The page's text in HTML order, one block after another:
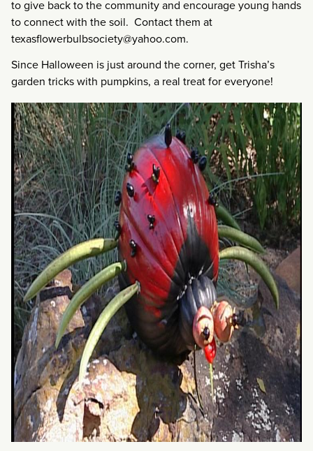
to give back to the community and encourage young hands
to connect with the soil. Contact them at
texasflowerbulbsociety@yahoo.com.
Since Halloween is just around the corner, get Trisha’s
garden tricks with pumpkins, a real treat for everyone!